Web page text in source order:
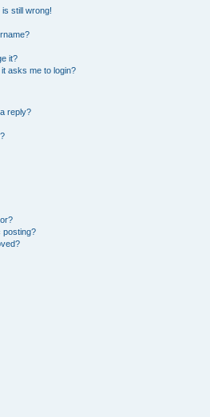
still wrong!
it?
asks me to login?
reply?
posting?